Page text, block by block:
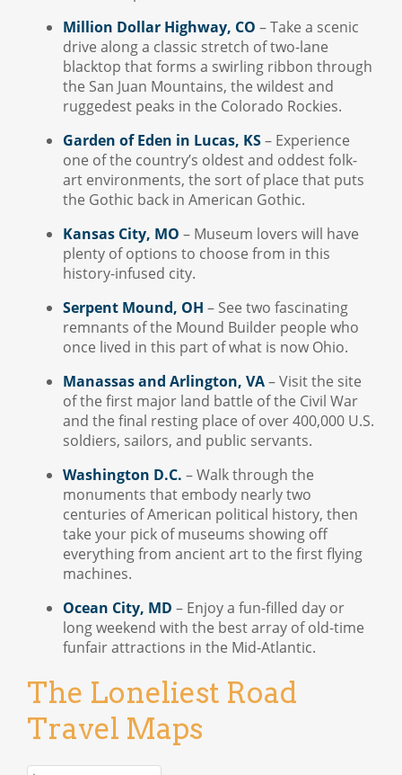
Million Dollar Highway, CO – Take a scenic
drive along a classic stretch of two-lane
blacktop that forms a swirling ribbon through
the San Juan Mountains, the wildest and
ruggedest peaks in the Colorado Rockies.
Garden of Eden in Lucas, KS– Experience
one of the country’s oldest and oddest folk-
art environments, the sort of place that puts
the Gothic back in American Gothic.
Kansas City, MO – Museum lovers will have
plenty of options to choose from in this
history-infused city.
Serpent Mound, OH – See two fascinating
remnants of the Mound Builder people who
once lived in this part of what is now Ohio.
Manassas and Arlington, VA– Visit the site
of the first major land battle of the Civil War
and the final resting place of over 400,000 U.S.
soldiers, sailors, and public servants.
Washington D.C. – Walk through the
monuments that embody nearly two
centuries of American political history, then
take your pick of museums showing off
everything from ancient art to the first flying
machines.
Ocean City, MD – Enjoy a fun-filled day or
long weekend with the best array of old-time
funfair attractions in the Mid-Atlantic.
The Loneliest Road
Travel Maps